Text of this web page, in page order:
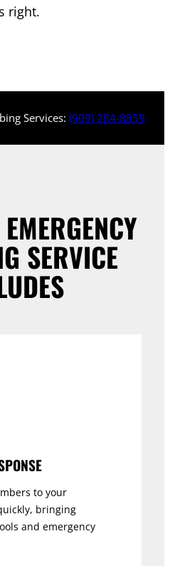
right.
Services: (909) 284-8859
SERVICE
to your
bringing
and emergency